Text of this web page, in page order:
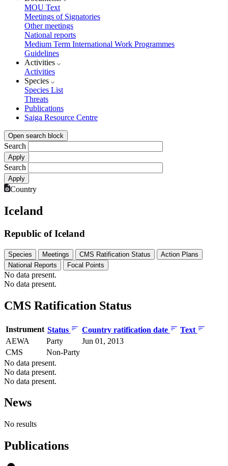
MOU Text
Meetings of Signatories
Other meetings
National reports
Medium Term International Work Programmes
Guidelines
Activities
Activities
Species
Species List
Threats
Publications
Saiga Resource Centre
Open search block
Search
Search
Country
Iceland
Republic of Iceland
Species Meetings CMS Ratification Status
Action Plans
National Reports
Focal Points
No data present.
No data present.
CMS Ratification Status
Instrument Status Country ratification date
Text
AEWA
Party
Jun 01, 2013
CMS
Non-Party
No data present.
No data present.
No data present.
News
No results
Publications